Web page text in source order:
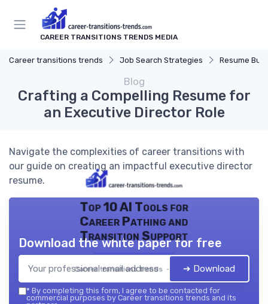
CAREER TRANSITIONS TRENDS MEDIA
Career transitions trends Job Search Strategies Resume
Blog
Crafting a Compelling Resume for
an Executive Director Role
Navigate the complexities of career transitions with
our guide on creating an impactful executive director
resume.
Top 10 AI Tools for
Career Pathing and
Transition Support
Career transitions trends — 2026
Download the white paper for free
➔ Download
* By completing this form, I agree to be contacted for
commercial purposes by Career transitions trends and its